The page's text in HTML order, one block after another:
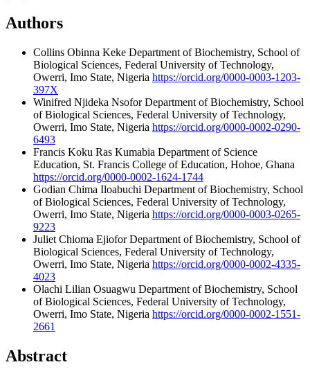
Authors
Collins Obinna Keke Department of Biochemistry, School of
Biological Sciences, Federal University of Technology,
Owerri, Imo State, Nigeria https://orcid.org/0000-0003-1203-
397X
Winifred Njideka NsoforDepartment of Biochemistry, School
of Biological Sciences, Federal University of Technology,
Owerri, Imo State, Nigeria https://orcid.org/0000-0002-0290-
6493
Francis Koku Ras Kumabia Department of Science
Education, St. Francis College of Education, Hohoe, Ghana
https://orcid.org/0000-0002-1624-1744
Godian Chima Iloabuchi Department of Biochemistry, School
of Biological Sciences, Federal University of Technology,
Owerri, Imo State, Nigeria https://orcid.org/0000-0003-0265-
9223
Juliet Chioma EjioforDepartment of Biochemistry, School of
Biological Sciences, Federal University of Technology,
Owerri, Imo State, Nigeria https://orcid.org/0000-0002-4335-
4023
Olachi Lilian Osuagwu Department of Biochemistry, School
of Biological Sciences, Federal University of Technology,
Owerri, Imo State, Nigeria https://orcid.org/0000-0002-1551-
2661
Abstract